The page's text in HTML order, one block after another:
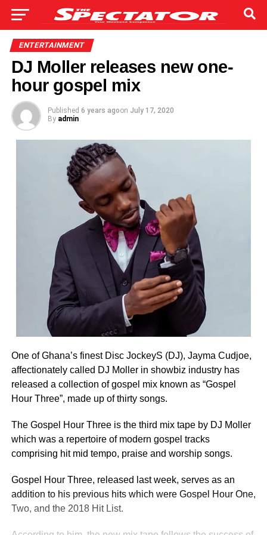
ENTERTAINMENT
DJ Moller releases new one-
hour gospel mix
Published 6 years agoon July 17, 2020
By admin
One of Ghana’s finest Disc JockeyS (DJ), Jayma Cudjoe,
affectionately called DJ Moller in showbiz industry has
released a collection of gospel mix known as “Gospel
Hour Three”, made up of thirty songs.
The Gospel Hour Three is the third mix tape by DJ Moller
which was a repertoire of modern gospel tracks
comprising hit mid tempo, praise and worship songs.
Gospel Hour Three, released last week, serves as an
addition to his previous hits which were Gospel Hour One,
Two, and the 2018 Hit List.